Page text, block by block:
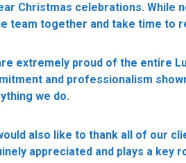
Christmas celebrations. While
team together and take time to
extremely proud of the entire
and professionalism
we do.
also like to thank all of our
appreciated and plays a key